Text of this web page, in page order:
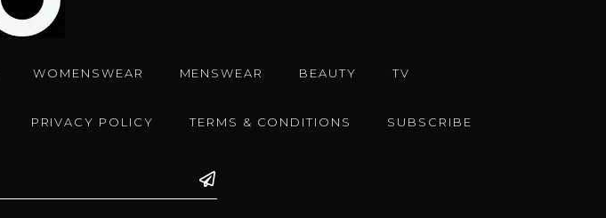
WOMENSWEAR MENSWEAR BEAUTY TV
PRIVACY POLICY TERMS & CONDITIONS SUBSCRIBE